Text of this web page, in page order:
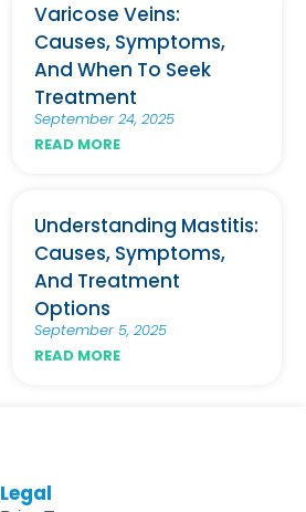
Varicose Veins:
Causes, Symptoms,
And When To Seek
Treatment
September 24, 2025
READ MORE
Understanding Mastitis:
Causes, Symptoms,
And Treatment
Options
September 5, 2025
READ MORE
Legal